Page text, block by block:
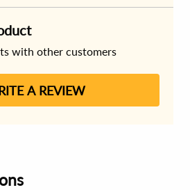
with other customers
A REVIEW